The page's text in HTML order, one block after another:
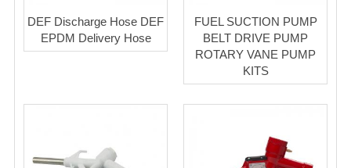
DEF Discharge Hose DEF
EPDM Delivery Hose
FUEL SUCTION PUMP
BELT DRIVE PUMP
ROTARY VANE PUMP
KITS